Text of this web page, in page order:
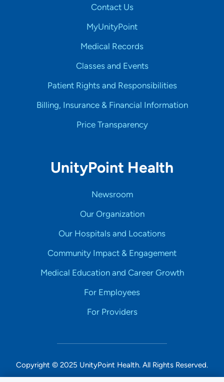
Contact Us
MyUnityPoint
Medical Records
Classes and Events
Patient Rights and Responsibilities
Billing, Insurance & Financial Information
Price Transparency
UnityPoint Health
Newsroom
Our Organization
Our Hospitals and Locations
Community Impact & Engagement
Medical Education and Career Growth
For Employees
For Providers
Copyright © 2025 UnityPoint Health. All Rights Reserved.